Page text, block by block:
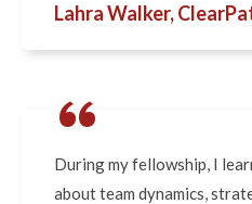
Lahra Walker,
“
During my fellowship, I
about team dynamics,